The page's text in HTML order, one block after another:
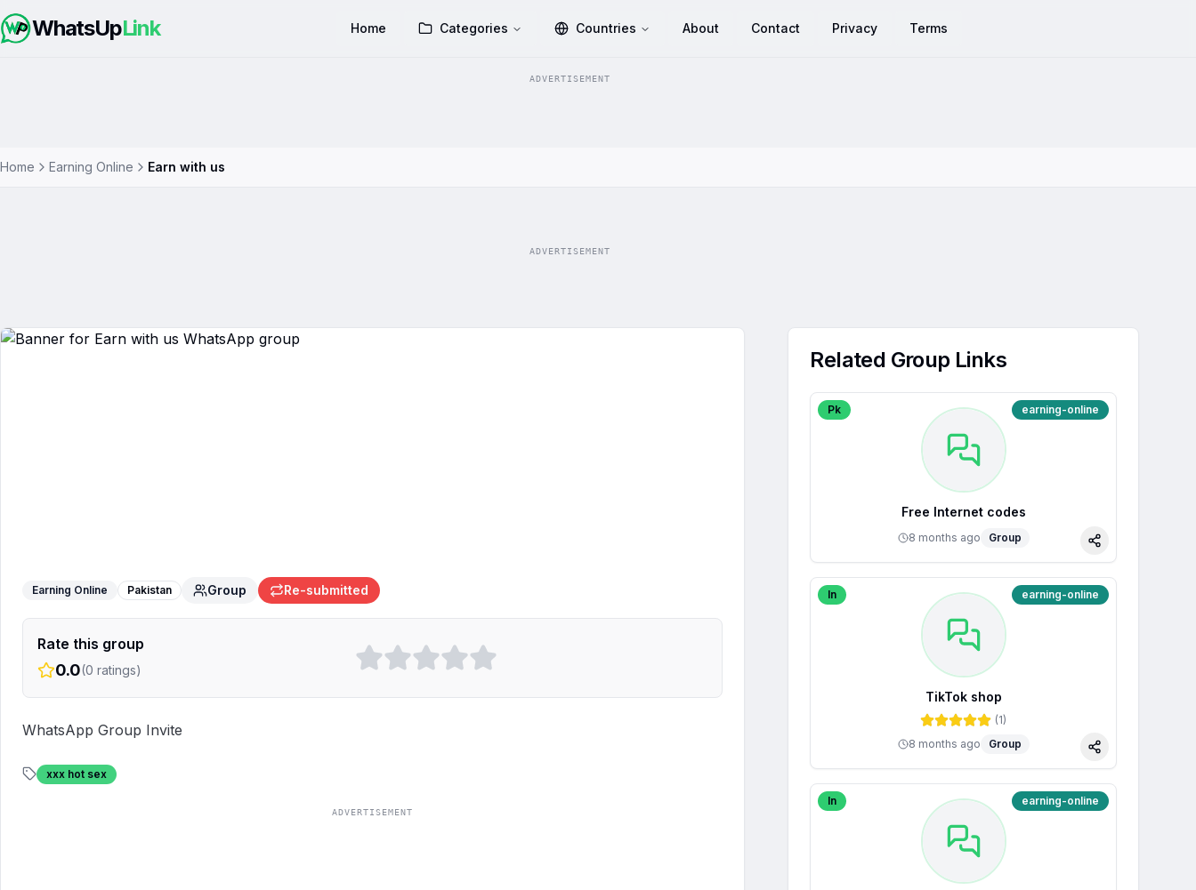
WhatsUpLink Home Categories Countries About Contact Privacy Terms
ADVERTISEMENT
Home Earning Online Earn with us
ADVERTISEMENT
Earning Online Pakistan Group Re-submitted
Rate this group
0.0(0 ratings)
WhatsApp Group Invite
xxx hot sex
ADVERTISEMENT
Related Group Links
Pk earning-online
Free Internet codes
8 months ago Group
Share
In earning-online
TikTok shop
(1)
8 months ago
Group
Share
In earning-online